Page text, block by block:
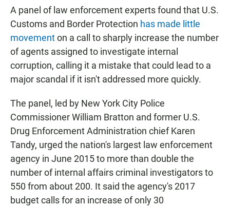
A panel of law enforcement experts found that U.S.
Customs and Border Protection has made little
movementon a call to sharply increase the number
of agents assigned to investigate internal
corruption, calling it a mistake that could lead to a
major scandal if it isn't addressed more quickly.
The panel, led by New York City Police
Commissioner William Bratton and former U.S.
Drug Enforcement Administration chief Karen
Tandy, urged the nation's largest law enforcement
agency in June 2015 to more than double the
number of internal affairs criminal investigators to
550 from about 200. It said the agency's 2017
budget calls for an increase of only 30